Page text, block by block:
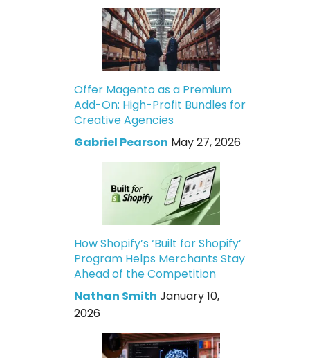
Offer Magento as a Premium
Add-On: High-Profit Bundles for
Creative Agencies
Gabriel Pearson May 27, 2026
How Shopify’s ‘Built for Shopify’
Program Helps Merchants Stay
Ahead of the Competition
Nathan Smith January 10,
2026